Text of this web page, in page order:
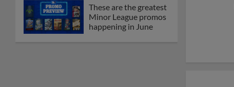
These are the greatest
Minor League promos
happening in June